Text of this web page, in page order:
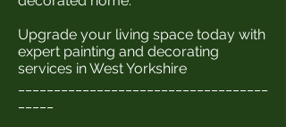
Upgrade your living space today with
expert painting and decorating
services in West Yorkshire